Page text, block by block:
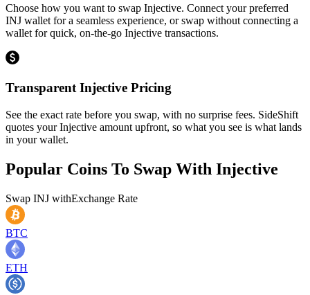
Choose how you want to swap Injective. Connect your preferred
INJ wallet for a seamless experience, or swap without connecting a
wallet for quick, on-the-go Injective transactions.
Transparent Injective Pricing
See the exact rate before you swap, with no surprise fees. SideShift
quotes your Injective amount upfront, so what you see is what lands
in your wallet.
Popular Coins To Swap With Injective
Swap INJ withExchange Rate
BTC
ETH